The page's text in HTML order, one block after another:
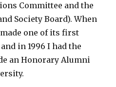
Committee and the
Society Board). When
one of its first
in 1996 I had the
an Honorary Alumni